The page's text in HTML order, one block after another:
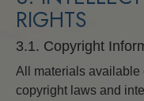
RIGHTS
3.1. Copyright
All materials available
copyright laws and